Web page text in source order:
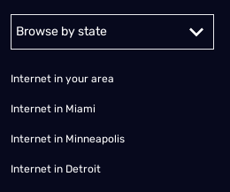
Internet in your area
Internet in Miami
Internet in Minneapolis
Internet in Detroit